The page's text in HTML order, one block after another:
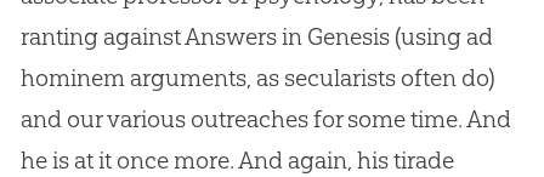
ranting against Answers in Genesis (using ad
hominem arguments, as secularists often do)
and our various outreaches for some time. And
he is at it once more. And again, his tirade